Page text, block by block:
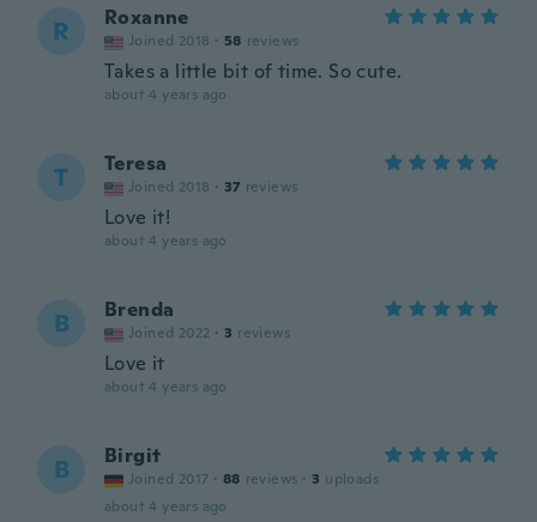
R Roxanne
Joined 2018 · 58 reviews
Takes a little bit of time. So cute.
about 4 years ago
T Teresa
Joined 2018 · 37 reviews
Love it!
about 4 years ago
B Brenda
Joined 2022 · 3 reviews
Love it
about 4 years ago
B Birgit
Joined 2017 · 88 reviews · 3 uploads
about 4 years ago